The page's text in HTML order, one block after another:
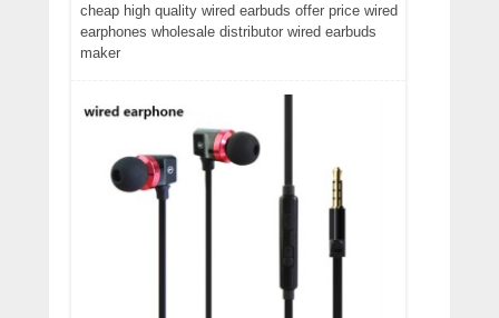
cheap high quality wired earbuds offer price wired
earphones wholesale distributor wired earbuds
maker